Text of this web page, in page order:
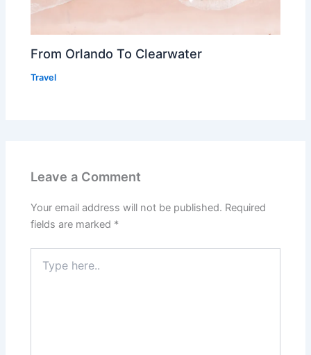
From Orlando To Clearwater
Travel
Leave a Comment
Your email address will not be published. Required
fields are marked *
here..